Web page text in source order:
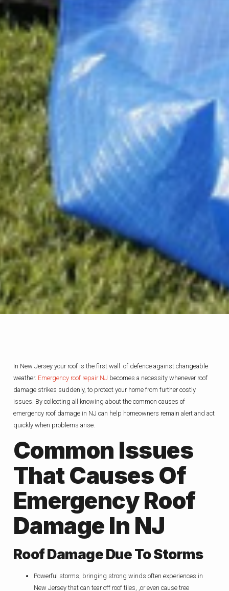
In New Jersey your roof is the first wall of defence against changeable
weather. Emergency roof repair NJ becomes a necessity whenever roof
damage strikes suddenly, to protect your home from further costly
issues. By collecting all knowing about the common causes of
emergency roof damage in NJ can help homeowners remain alert and act
quickly when problems arise.
Common Issues
That Causes Of
Emergency Roof
Damage In NJ
Roof DamAge Due To Storms
Powerful storms, bringing strong winds often experiences in
New Jersey that can tear off roof tiles, ,or even cause tree